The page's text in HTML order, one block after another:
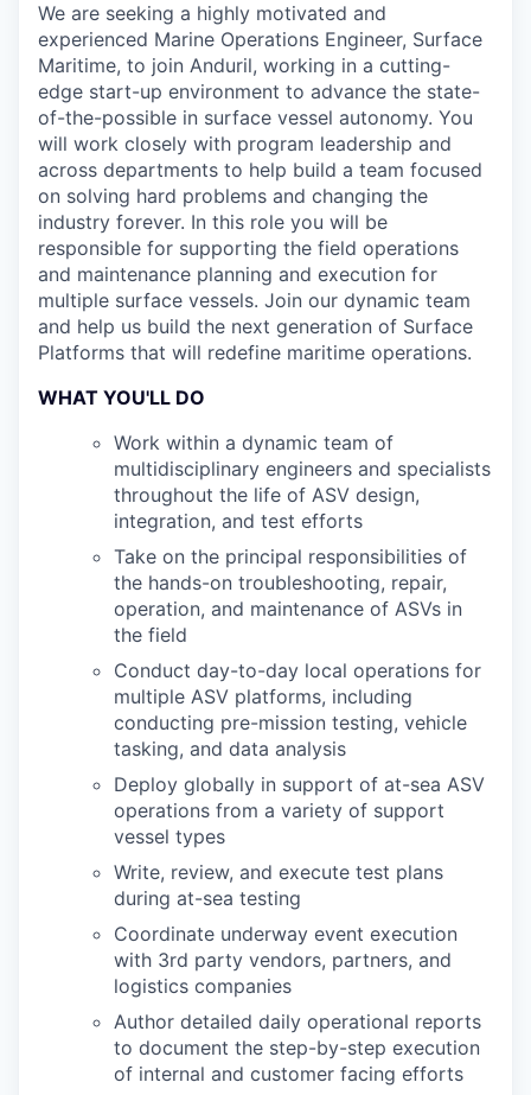
We are seeking a highly motivated and
experienced Marine Operations Engineer, Surface
Maritime, to join Anduril, working in a cutting-
edge start-up environment to advance the state-
of-the-possible in surface vessel autonomy. You
will work closely with program leadership and
across departments to help build a team focused
on solving hard problems and changing the
industry forever. In this role you will be
responsible for supporting the field operations
and maintenance planning and execution for
multiple surface vessels. Join our dynamic team
and help us build the next generation of Surface
Platforms that will redefine maritime operations.
WHAT YOU'LL DO
Work within a dynamic team of
multidisciplinary engineers and specialists
throughout the life of ASV design,
integration, and test efforts
Take on the principal responsibilities of
the hands-on troubleshooting, repair,
operation, and maintenance of ASVs in
the field
Conduct day-to-day local operations for
multiple ASV platforms, including
conducting pre-mission testing, vehicle
tasking, and data analysis
Deploy globally in support of at-sea ASV
operations from a variety of support
vessel types
Write, review, and execute test plans
during at-sea testing
Coordinate underway event execution
with 3rd party vendors, partners, and
logistics companies
Author detailed daily operational reports
to document the step-by-step execution
of internal and customer facing efforts